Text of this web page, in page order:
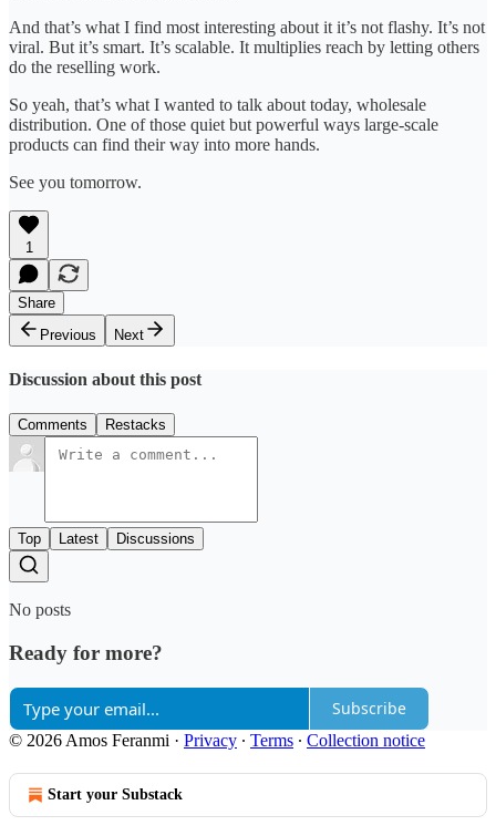
And that’s what I find most interesting about it it’s not flashy. It’s not
viral. But it’s smart. It’s scalable. It multiplies reach by letting others
do the reselling work.
So yeah, that’s what I wanted to talk about today, wholesale
distribution. One of those quiet but powerful ways large-scale
products can find their way into more hands.
See you tomorrow.
1
Share
Previous
Next
Discussion about this post
Comments Restacks
Top Latest Discussions
No posts
Ready for more?
Subscribe
© 2026 Amos Feranmi · Privacy ∙ Terms ∙ Collection notice
Start your Substack